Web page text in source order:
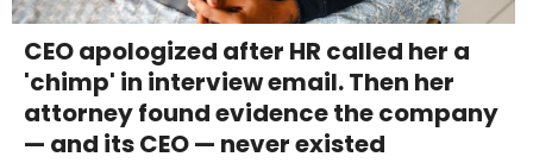
CEO apologized after HR called her a
'chimp' in interview email. Then her
attorney found evidence the company
— and its CEO — never existed